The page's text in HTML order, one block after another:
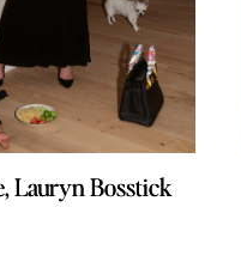
Lauryn Bosstick
Lauryn Bosstick